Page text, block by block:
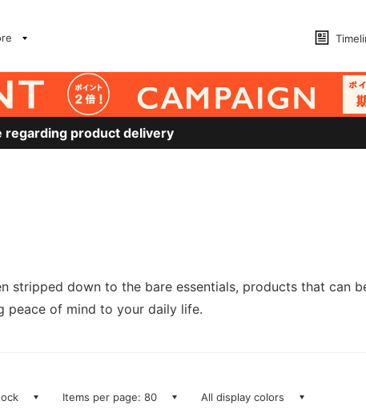
regarding product delivery
stripped down to the bare essentials, products that can
peace of mind to your daily life.
Items per page: 80 All display colors